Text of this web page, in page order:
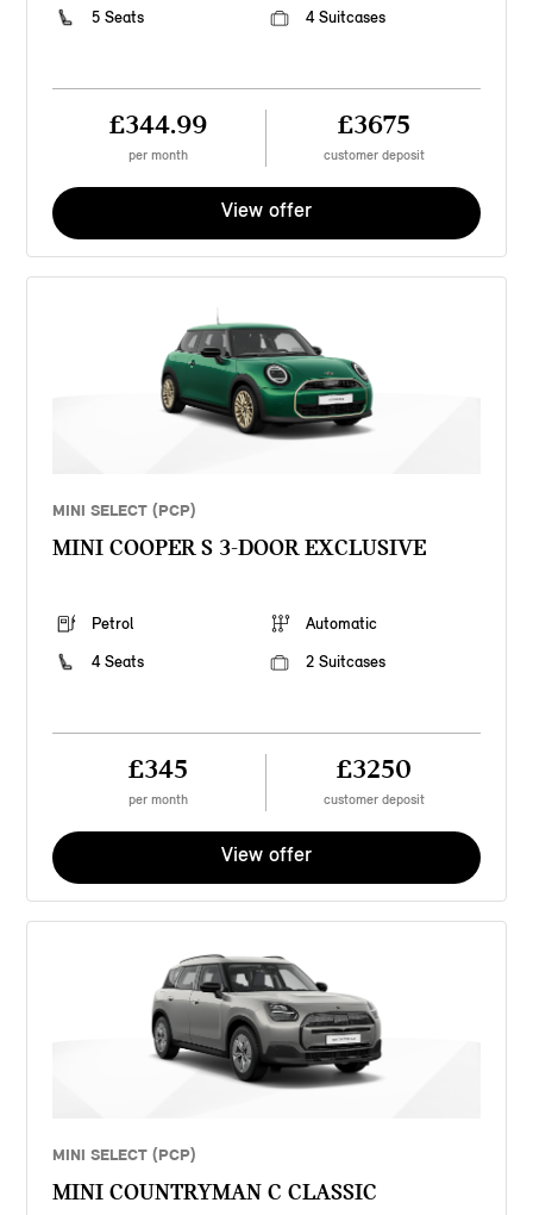
5 Seats
4 Suitcases
£344.99
per month
£3675
customer deposit
View offer
MINI SELECT (PCP)
MINI COOPER S 3-DOOR EXCLUSIVE
Petrol
Automatic
4 Seats
2 Suitcases
£345
per month
£3250
customer deposit
View offer
MINI SELECT (PCP)
MINI COUNTRYMAN C CLASSIC